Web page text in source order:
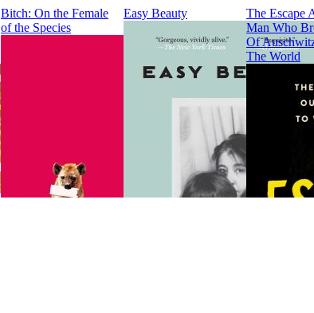
Bitch: On the Female
of the Species
Easy Beauty
The Escape
Man Who
Of
The World